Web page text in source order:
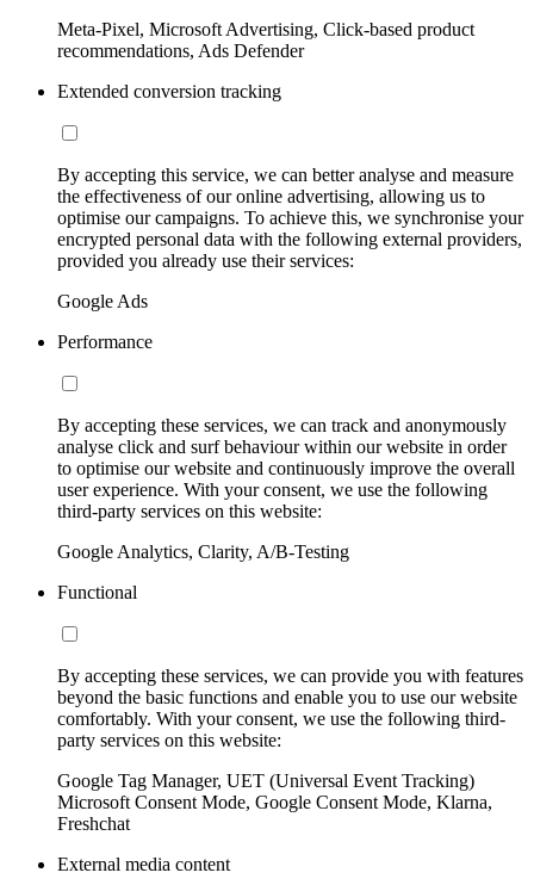
Meta-Pixel, Microsoft Advertising, Click-based product
recommendations, Ads Defender
Extended conversion tracking
By accepting this service, we can better analyse and measure
the effectiveness of our online advertising, allowing us to
optimise our campaigns. To achieve this, we synchronise your
encrypted personal data with the following external providers,
provided you already use their services:
Google Ads
Performance
By accepting these services, we can track and anonymously
analyse click and surf behaviour within our website in order
to optimise our website and continuously improve the overall
user experience. With your consent, we use the following
third-party services on this website:
Google Analytics, Clarity, A/B-Testing
Functional
By accepting these services, we can provide you with features
beyond the basic functions and enable you to use our website
comfortably. With your consent, we use the following third-
party services on this website:
Google Tag Manager, UET (Universal Event Tracking)
Microsoft Consent Mode, Google Consent Mode, Klarna,
Freshchat
External media content